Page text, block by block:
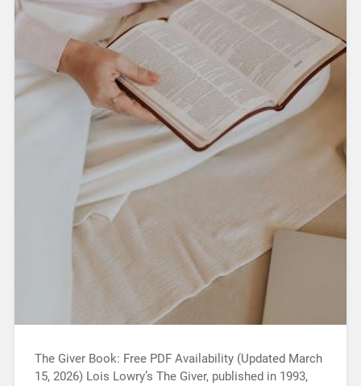
The Giver Book: Free PDF Availability (Updated March
15, 2026) Lois Lowry’s The Giver, published in 1993,